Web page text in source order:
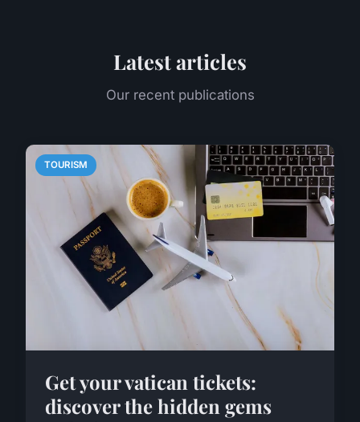
Latest articles
Our recent publications
TOURISM
Get your vatican tickets:
discover the hidden gems